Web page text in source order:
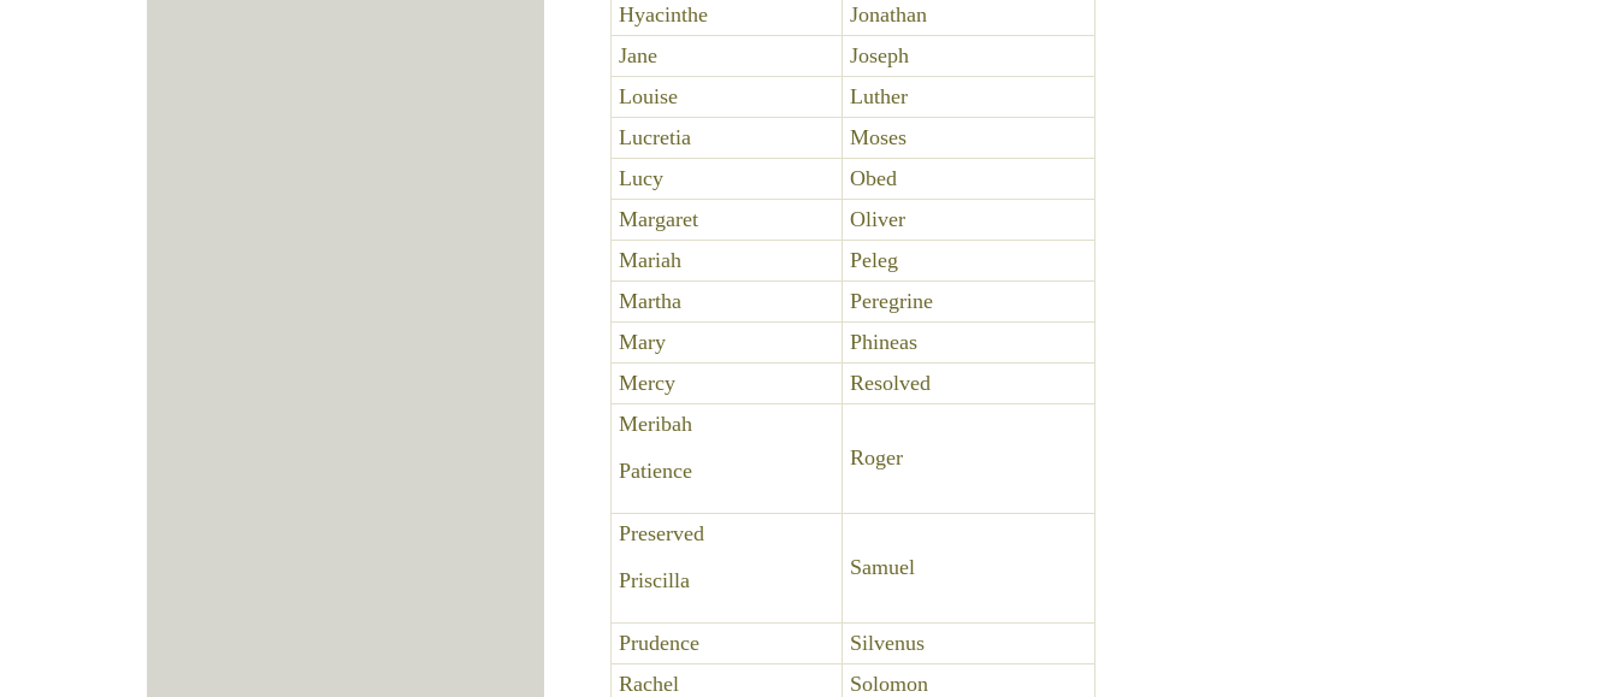
Hyacinthe
Jonathan
Jane
Joseph
Louise
Luther
Lucretia
Moses
Lucy
Obed
Margaret
Oliver
Mariah
Peleg
Martha
Peregrine
Mary
Phineas
Mercy
Resolved
Meribah
Patience
Roger
Preserved
Priscilla
Samuel
Prudence
Silvenus
Rachel
Solomon